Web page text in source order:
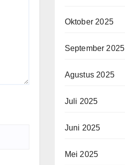
Oktober 2025
September 2025
Agustus 2025
Juli 2025
Juni 2025
Mei 2025